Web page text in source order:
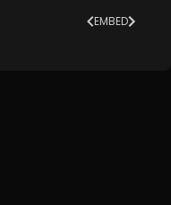
EMBED